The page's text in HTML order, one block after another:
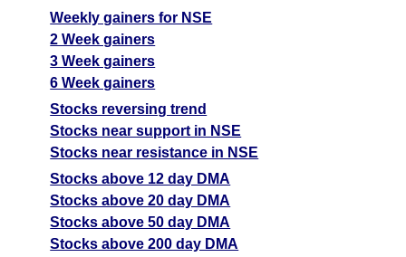
Weekly gainers for NSE
2 Week gainers
3 Week gainers
6 Week gainers
Stocks reversing trend
Stocks near support in NSE
Stocks near resistance in NSE
Stocks above 12 day DMA
Stocks above 20 day DMA
Stocks above 50 day DMA
Stocks above 200 day DMA